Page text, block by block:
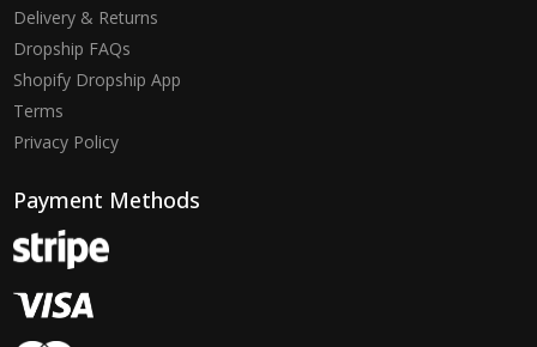
Delivery & Returns
Dropship FAQs
Shopify Dropship App
Terms
Privacy Policy
Payment Methods